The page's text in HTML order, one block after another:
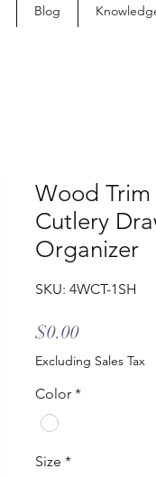
Blog
Wood Trim
Cutlery
Organizer
SKU: 4WCT-1SH
$0.00Price
Excluding Sales Tax
Color *
Size *